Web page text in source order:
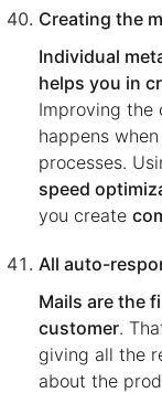
Creating the
Individual
helps you in
Improving the
happens
processes.
speed
you create
All auto-
Mails are the
customer.
giving all the
about the